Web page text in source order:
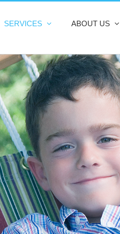
SERVICES ABOUT US